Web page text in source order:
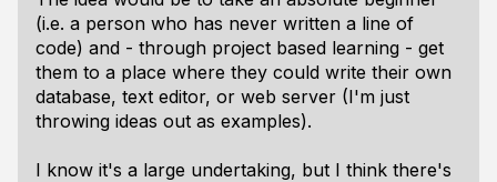
(i.e. a person who has never written a line of
code) and - through project based learning - get
them to a place where they could write their own
database, text editor, or web server (I'm just
throwing ideas out as examples).
I know it's a large undertaking, but I think there's